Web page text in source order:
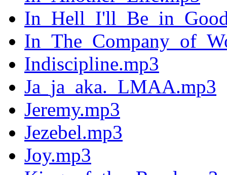
Indiscipline.mp3
Ja_ja_aka._LMAA.mp3
Jeremy.mp3
Jezebel.mp3
Joy.mp3